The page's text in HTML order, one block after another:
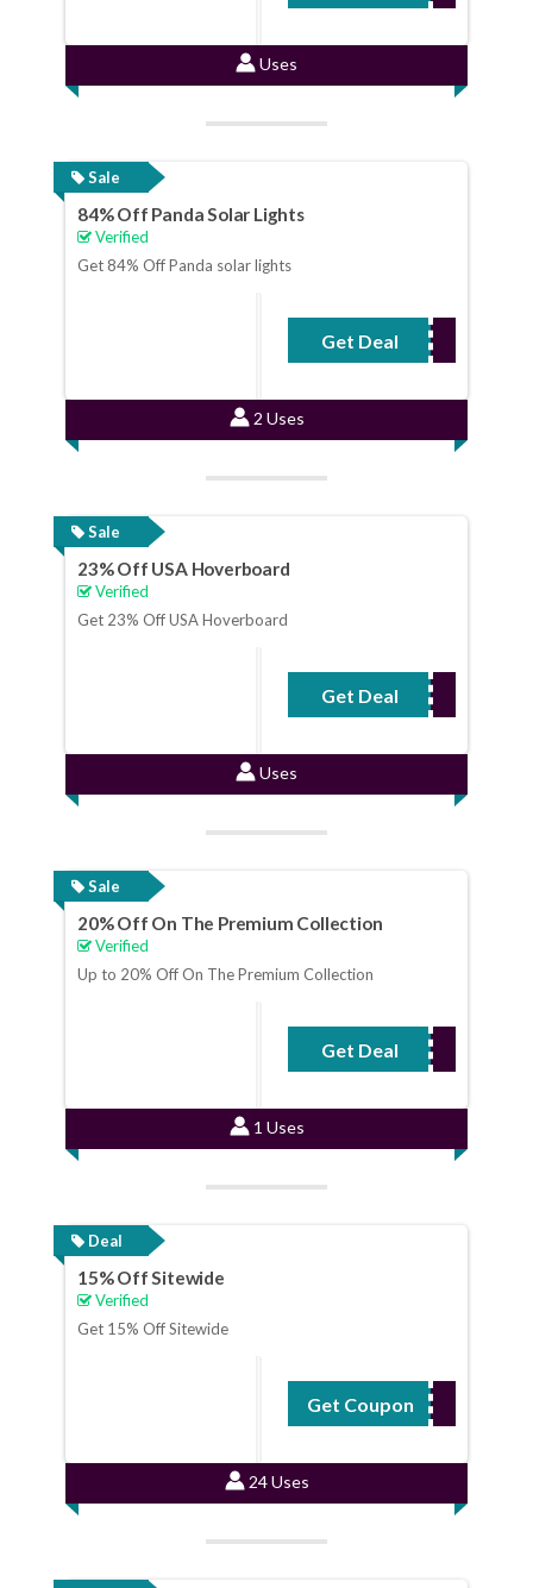
Uses
Sale
84% Off Panda Solar Lights
Verified
Get 84% Off Panda solar lights
Get Deal
No Code Required
2 Uses
Sale
23% Off USA Hoverboard
Verified
Get 23% Off USA Hoverboard
Get Deal
No Code Required
Uses
Sale
20% Off On The Premium Collection
Verified
Up to 20% Off On The Premium Collection
Get Deal
No Code Required
1 Uses
Deal
15% Off Sitewide
Verified
Get 15% Off Sitewide
Get Coupon
SUNNY15
24 Uses